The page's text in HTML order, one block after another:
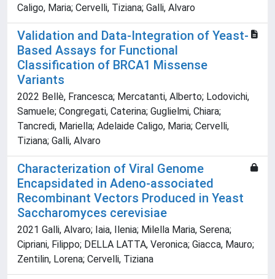
Caligo, Maria; Cervelli, Tiziana; Galli, Alvaro
Validation and Data-Integration of Yeast-
Based Assays for Functional
Classification of BRCA1 Missense
Variants
2022 Bellè, Francesca; Mercatanti, Alberto; Lodovichi,
Samuele; Congregati, Caterina; Guglielmi, Chiara;
Tancredi, Mariella; Adelaide Caligo, Maria; Cervelli,
Tiziana; Galli, Alvaro
Characterization of Viral Genome
Encapsidated in Adeno-associated
Recombinant Vectors Produced in Yeast
Saccharomyces cerevisiae
2021 Galli, Alvaro; Iaia, Ilenia; Milella Maria, Serena;
Cipriani, Filippo; DELLA LATTA, Veronica; Giacca, Mauro;
Zentilin, Lorena; Cervelli, Tiziana